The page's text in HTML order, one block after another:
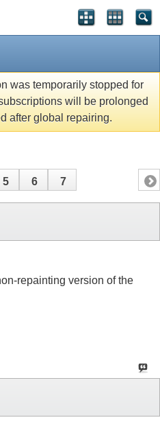
was temporarily stopped for
will be prolonged
after global repairing.
5 6 7
repainting version of the